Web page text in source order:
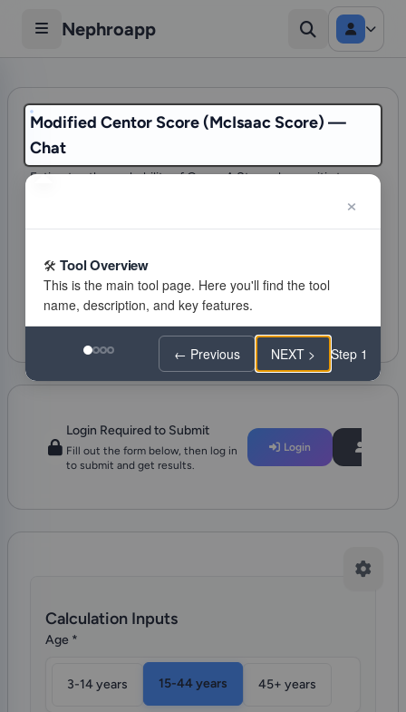
Nephroapp
Modified Centor Score (McIsaac Score) —
Chat
Estimates the probability of Group A Strep pharyngitis to
Citations
Login Required to Submit
Fill out the form below, then log in
to submit and get results.
Login
Calculation Inputs
Age *
3-14 years 15-44 years 45+ years
Tool Overview
← Previous NEXT > Step 1